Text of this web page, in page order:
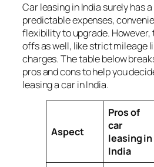
Car leasing in India surely has
predictable expenses,
flexibility to upgrade.
offs as well, like strict mileage
charges. The table below
pros and cons to help you
leasing a car in India.
Aspect
Pros of
car
leasing in
India